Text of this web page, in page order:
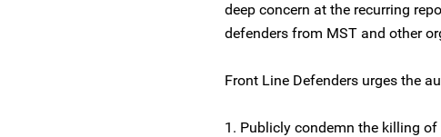
deep concern at the recurring
defenders from MST and other
Front Line Defenders urges the
1. Publicly condemn the killing